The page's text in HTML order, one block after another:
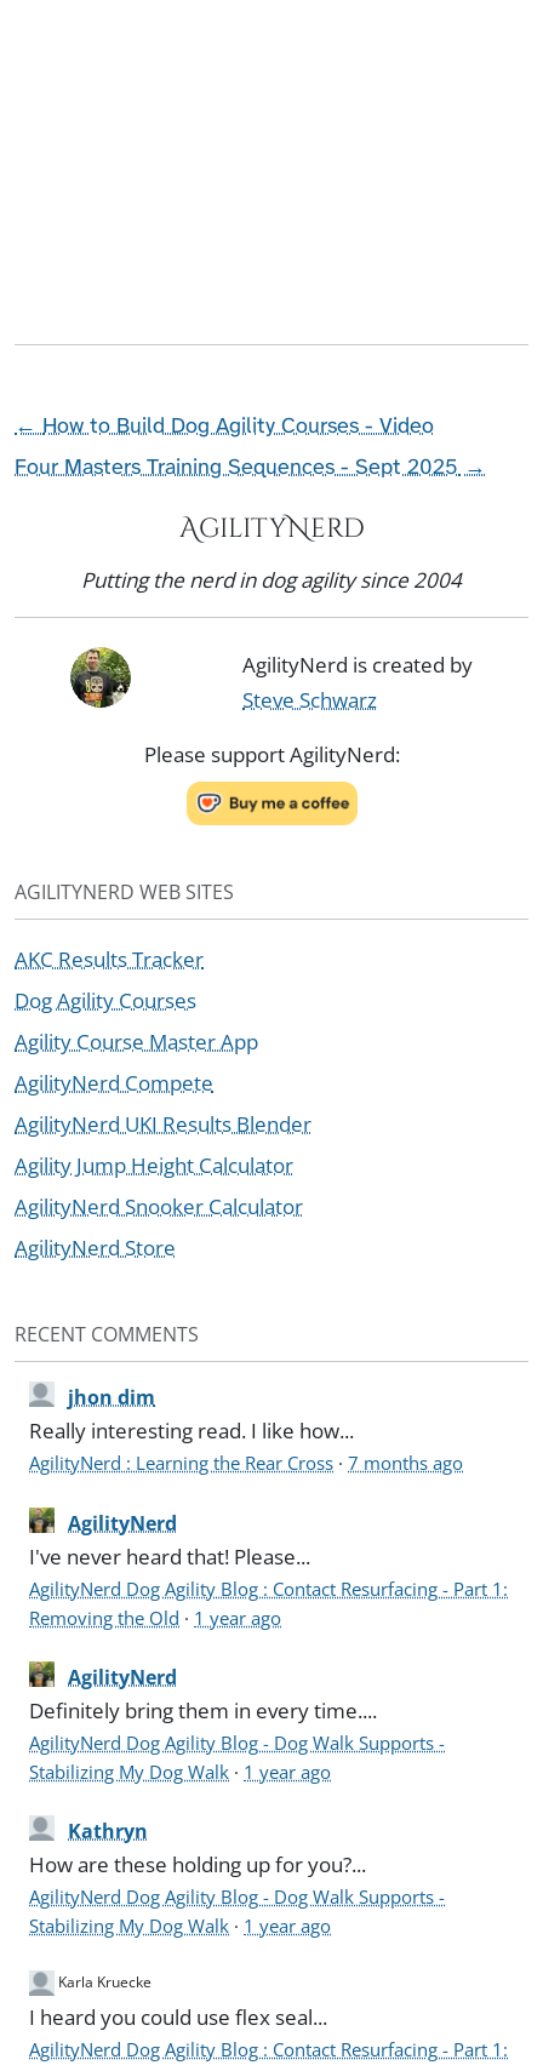
←How to Build Dog Agility Courses - Video
Four Masters Training Sequences - Sept 2025→
AgilityNerd
Putting the nerd in dog agility since 2004
AgilityNerd is created by
Steve Schwarz
Please support AgilityNerd:
AGILITYNERD WEB SITES
AKC Results Tracker
Dog Agility Courses
Agility Course Master App
AgilityNerd Compete
AgilityNerd UKI Results Blender
Agility Jump Height Calculator
AgilityNerd Snooker Calculator
AgilityNerd Store
RECENT COMMENTS
jhon dim
Really interesting read. I like how...
AgilityNerd : Learning the Rear Cross ·7 months ago
AgilityNerd
I've never heard that! Please...
AgilityNerd Dog Agility Blog : Contact Resurfacing - Part 1:
Removing the Old · 1 year ago
AgilityNerd
Definitely bring them in every time....
AgilityNerd Dog Agility Blog - Dog Walk Supports -
Stabilizing My Dog Walk · 1 year ago
Kathryn
How are these holding up for you?...
AgilityNerd Dog Agility Blog - Dog Walk Supports -
Stabilizing My Dog Walk · 1 year ago
Karla Kruecke
I heard you could use flex seal...
AgilityNerd Dog Agility Blog : Contact Resurfacing - Part 1: